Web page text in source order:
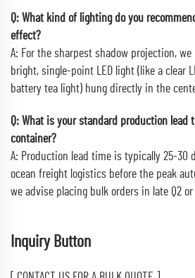
Q: What kind of lighting do you
effect?
A: For the sharpest shadow projection,
bright, single-point LED light (like a clear
battery tea light) hung directly in the
Q: What is your standard production lead
container?
A: Production lead time is typically 25-30
ocean freight logistics before the peak
we advise placing bulk orders in late Q2 or
Inquiry Button